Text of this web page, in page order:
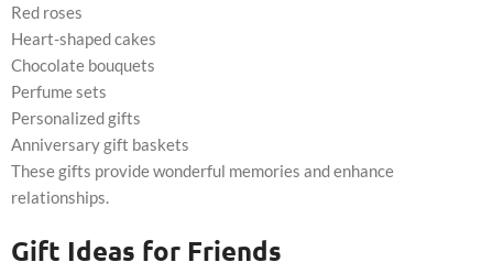
Red roses
Heart-shaped cakes
Chocolate bouquets
Perfume sets
Personalized gifts
Anniversary gift baskets
These gifts provide wonderful memories and enhance
relationships.
Gift Ideas for Friends